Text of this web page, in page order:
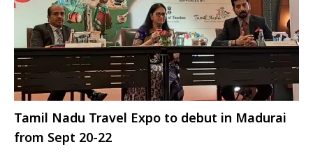
Tamil Nadu Travel Expo to debut in Madurai
from Sept 20-22